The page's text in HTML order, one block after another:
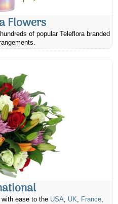
Flowers
of popular Teleflora branded
ease to the USA, UK, France,